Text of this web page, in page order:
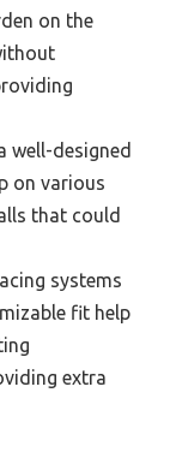
on the
well-designed
on various
that could
systems
fit help
extra